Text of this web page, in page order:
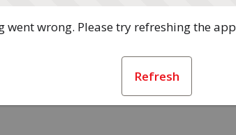
went wrong. Please try refreshing the app
Refresh